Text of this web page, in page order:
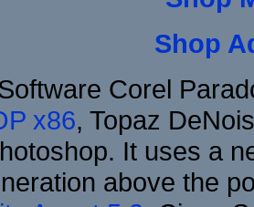
Shop
Corel
x86, Topaz
It uses a
above the